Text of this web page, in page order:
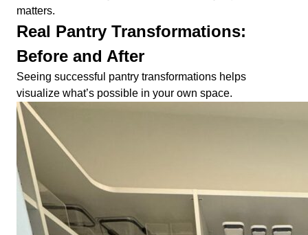
matters.
Real Pantry Transformations:
Before and After
Seeing successful pantry transformations helps
visualize what’s possible in your own space.